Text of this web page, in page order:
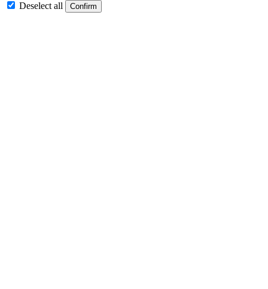
Deselect all